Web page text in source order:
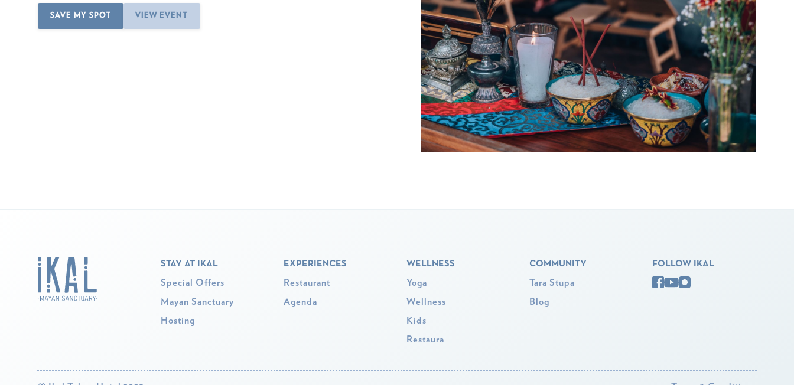
SAVE MY SPOT VIEW EVENT
STAY AT IKAL
Special Offers
Mayan Sanctuary
Hosting
EXPERIENCES
Restaurant
Agenda
WELLNESS
Yoga
Wellness
Kids
Restaura
COMMUNITY
Tara Stupa
Blog
FOLLOW IKAL